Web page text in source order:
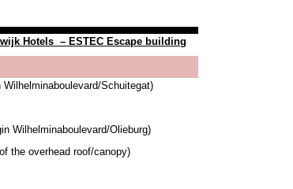
Hotels – ESTEC Escape building
Schuitegat)
Wilhelminaboulevard/Olieburg)
the overhead roof/canopy)